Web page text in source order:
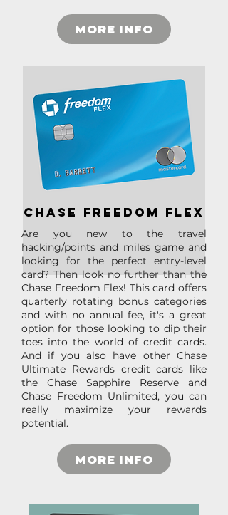
MORE INFO
chase freedom flex
Are you new to the travel
hacking/points and miles game and
looking for the perfect entry-level
card? Then look no further than the
Chase Freedom Flex! This card offers
quarterly rotating bonus categories
and with no annual fee, it's a great
option for those looking to dip their
toes into the world of credit cards.
And if you also have other Chase
Ultimate Rewards credit cards like
the Chase Sapphire Reserve and
Chase Freedom Unlimited, you can
really maximize your rewards
potential.
MORE INFO